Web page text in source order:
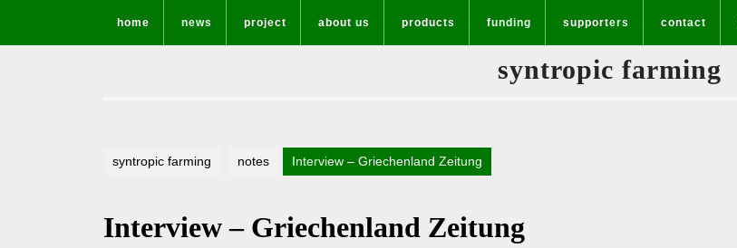
content
home news project about us products funding supporters contact
syntropic farming
syntropic farming notes Interview – Griechenland Zeitung
Interview – Griechenland Zeitung